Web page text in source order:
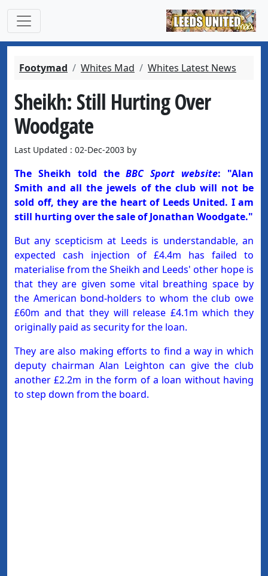
Footymad Whites Mad Whites Latest News
Sheikh: Still Hurting Over
Woodgate
Last Updated : 02-Dec-2003 by
The Sheikh told theBBC Sport website: "Alan
Smith and all the jewels of the club will not be
sold off, they are the heart of Leeds United. I am
still hurting over the sale of Jonathan Woodgate."
But any scepticism at Leeds is understandable, an
expected cash injection of £4.4m has failed to
materialise from the Sheikh and Leeds' other hope is
that they are given some vital breathing space by
the American bond-holders to whom the club owe
£60m and that they will release £4.1m which they
originally paid as security for the loan.
They are also making efforts to find a way in which
deputy chairman Alan Leighton can give the club
another £2.2m in the form of a loan without having
to step down from the board.